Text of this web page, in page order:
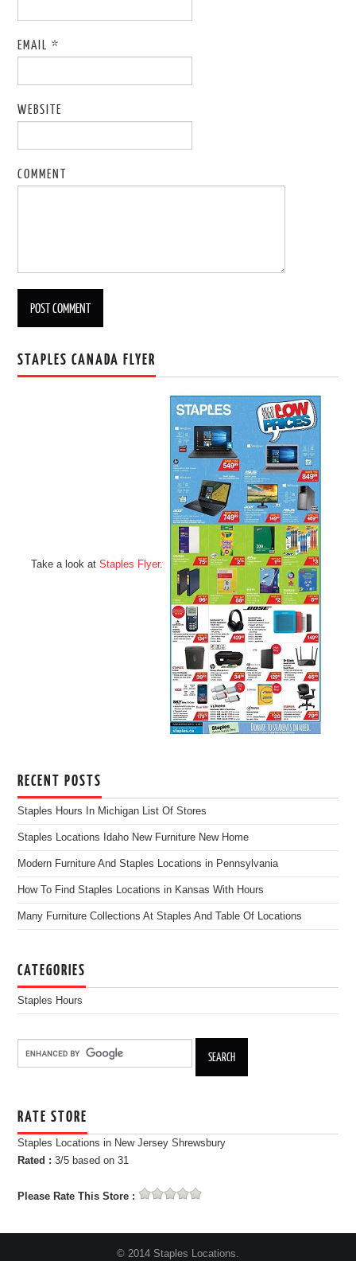
EMAIL*
WEBSITE
COMMENT
STAPLES CANADA FLYER
Take a look at Staples Flyer.
RECENT POSTS
Staples Hours In Michigan List Of Stores
Staples Locations Idaho New Furniture New Home
Modern Furniture And Staples Locations in Pennsylvania
How To Find Staples Locations in Kansas With Hours
Many Furniture Collections At Staples And Table Of Locations
CATEGORIES
Staples Hours
RATE STORE
Staples Locations in New Jersey Shrewsbury
Rated :3/5 based on31
Please Rate This Store :
© 2014 Staples Locations.